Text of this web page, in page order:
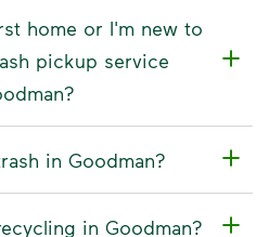
home or I'm new to
pickup service
in Goodman?
in Goodman?